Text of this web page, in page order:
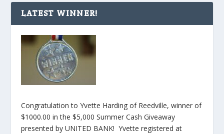
LATEST WINNER!
Congratulation to Yvette Harding of Reedville, winner of
$1000.00 in the $5,000 Summer Cash Giveaway
presented by UNITED BANK! Yvette registered at